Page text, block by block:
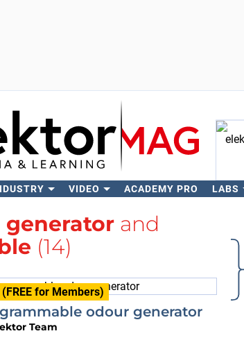
VIDEO ACADEMY PRO LABS
generatorand
(14)
for Members)
odour generator
Team